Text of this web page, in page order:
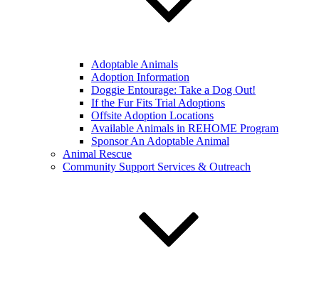
Adoptable Animals
Adoption Information
Doggie Entourage: Take a Dog Out!
If the Fur Fits Trial Adoptions
Offsite Adoption Locations
Available Animals in REHOME Program
Sponsor An Adoptable Animal
Animal Rescue
Community Support Services & Outreach